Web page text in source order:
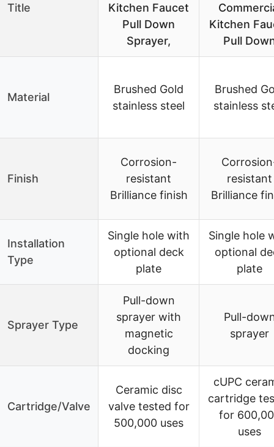
Title
Kitchen Faucet
Pull Down
Sprayer,
Kitchen
Pull
Material
Brushed Gold
stainless steel
Brushed
stainless
Finish
Corrosion-
resistant
Brilliance finish
resistant
Brilliance
Installation
Type
Single hole with
optional deck
plate
Single hole
optional
plate
Sprayer Type
Pull-down
sprayer with
magnetic
docking
Pull-
sprayer
Cartridge/Valve
Ceramic disc
valve tested for
500,000 uses
cUPC
cartridge
for
uses